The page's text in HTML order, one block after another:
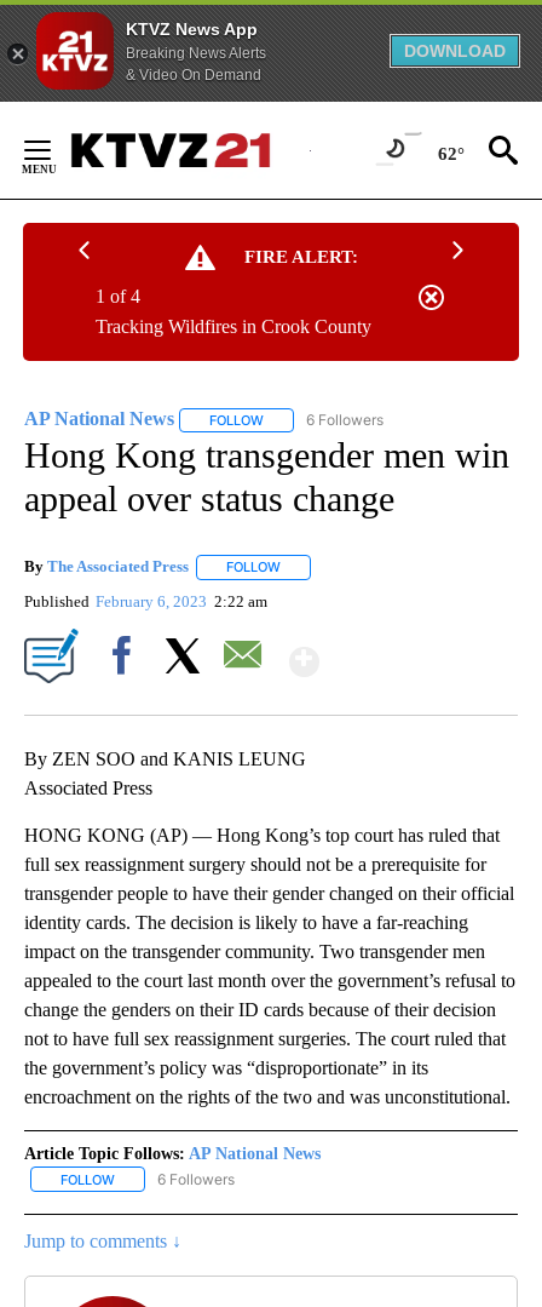
KTVZ News App
Breaking News Alerts
& Video On Demand
DOWNLOAD
Content
62°
FIRE ALERT:
Tracking Wildfires in Crook County
1 of 4
AP National News FOLLOW FOLLOW "AP NATIONAL NEWS" TO
6 Followers
Hong Kong transgender men win
appeal over status change
By The Associated Press FOLLOW
Published February 6, 2023 2:22 am
By ZEN SOO and KANIS LEUNG
Associated Press
HONG KONG (AP) — Hong Kong’s top court has ruled that
full sex reassignment surgery should not be a prerequisite for
transgender people to have their gender changed on their official
identity cards. The decision is likely to have a far-reaching
impact on the transgender community. Two transgender men
appealed to the court last month over the government’s refusal to
change the genders on their ID cards because of their decision
not to have full sex reassignment surgeries. The court ruled that
the government’s policy was “disproportionate” in its
encroachment on the rights of the two and was unconstitutional.
Article Topic Follows: AP National News
FOLLOW FOLLOW "AP NATIONAL NEWS" TO RECEIVE NOTIFICATIONS
6 Followers
Jump to comments ↓